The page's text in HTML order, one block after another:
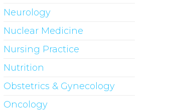
Neurology
Nuclear Medicine
Nursing Practice
Nutrition
Obstetrics & Gynecology
Oncology